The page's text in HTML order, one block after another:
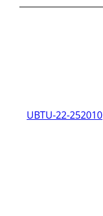
UBTU-22-252010